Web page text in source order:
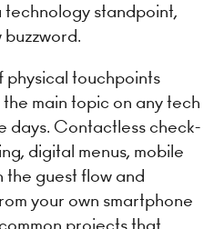
standpoint,
physical touchpoints
main topic on any tech
days. C​ontactless check-
digital menus, mobile
guest flow and
your own smartphone
projects that